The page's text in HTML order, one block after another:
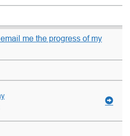
me the progress of my